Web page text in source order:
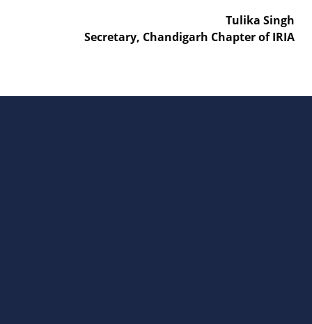
Tulika Singh
Secretary, Chandigarh Chapter of IRIA